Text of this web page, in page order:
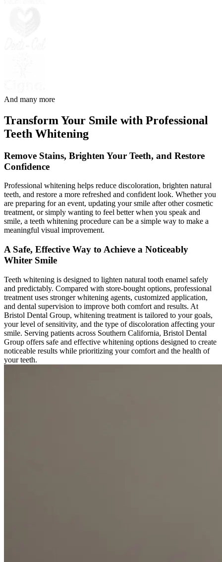
And many more
Transform Your Smile with Professional
Teeth Whitening
Remove Stains, Brighten Your Teeth, and Restore
Confidence
Professional whitening helps reduce discoloration, brighten natural
teeth, and restore a more refreshed and confident look. Whether you
are preparing for an event, updating your smile after other cosmetic
treatment, or simply wanting to feel better when you speak and
smile, a teeth whitening procedure can be a simple way to make a
meaningful visual improvement.
A Safe, Effective Way to Achieve a Noticeably
Whiter Smile
Teeth whitening is designed to lighten natural tooth enamel safely
and predictably. Compared with store-bought options, professional
treatment uses stronger whitening agents, customized application,
and dental supervision to improve both comfort and results. At
Bristol Dental Group, whitening treatment is tailored to your goals,
your level of sensitivity, and the type of discoloration affecting your
smile. Serving patients across Southern California, Bristol Dental
Group offers safe and effective whitening options designed to create
noticeable results while prioritizing your comfort and the health of
your teeth.